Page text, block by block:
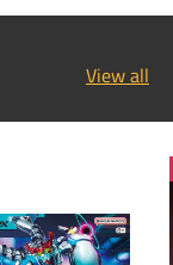
View all